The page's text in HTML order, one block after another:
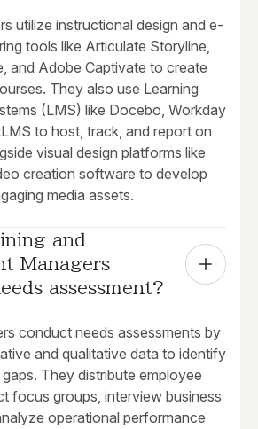
utilize instructional design and e-
tools like Articulate Storyline,
and Adobe Captivate to create
They also use Learning
(LMS) like Docebo, Workday
to host, track, and report on
visual design platforms like
creation software to develop
media assets.
and
Managers
assessment?
conduct needs assessments by
and qualitative data to identify
They distribute employee
focus groups, interview business
operational performance